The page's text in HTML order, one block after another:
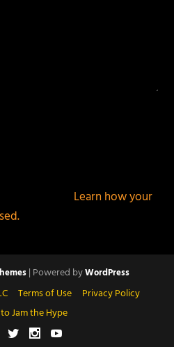
Learn how your
| Powered byWordPress
Terms of Use
Privacy Policy
Jam the Hype